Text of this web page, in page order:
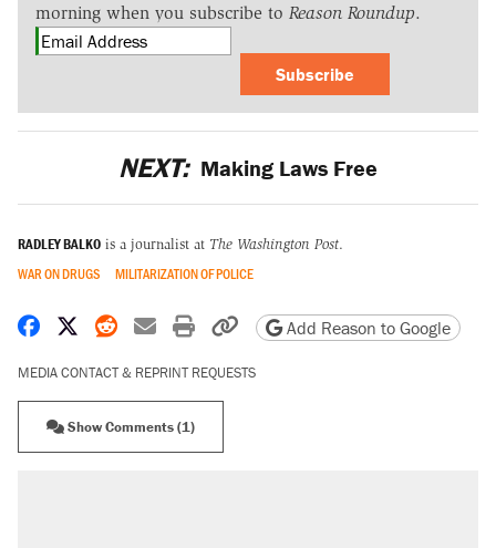
morning when you subscribe to Reason Roundup.
Subscribe
NEXT: Making Laws Free
RADLEY BALKO is a journalist at The Washington Post.
WAR ON DRUGS MILITARIZATION OF POLICE
Share on Facebook
Share on X
Share on Reddit
Share by email
Print friendly version
Copy page URL
Add Reason to Google
MEDIA CONTACT & REPRINT REQUESTS
Show Comments (1)